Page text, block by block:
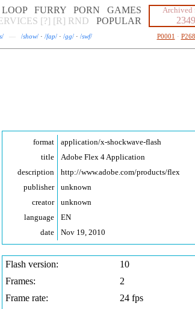
LOOP FURRY PORN
GAMES
[?] [R] RND POPULAR
Archived
/ — /show/ · /fap/ · /gg/ · /swf/ P0001 ·
format application/x-shockwave-flash
title
Adobe Flex 4 Application
description
http://www.adobe.com/products/flex
publisher
unknown
creator
unknown
language
EN
date
Nov 19, 2010
Flash version:
10
Frames:
2
Frame rate:
24 fps